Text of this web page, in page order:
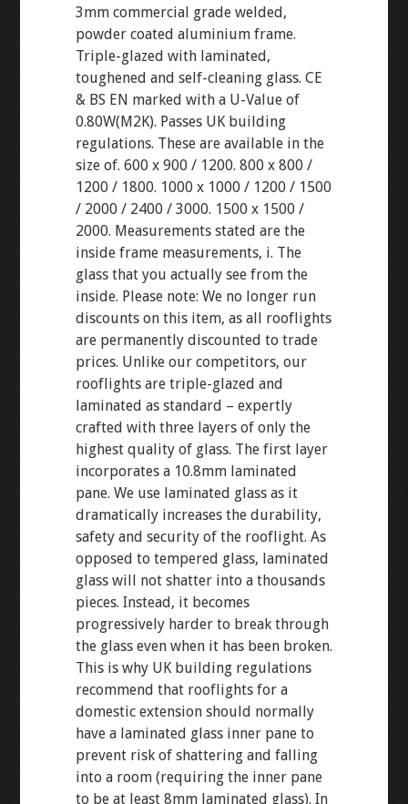
3mm commercial grade welded,
powder coated aluminium frame.
Triple-glazed with laminated,
toughened and self-cleaning glass. CE
& BS EN marked with a U-Value of
0.80W(M2K). Passes UK building
regulations. These are available in the
size of. 600 x 900 / 1200. 800 x 800 /
1200 / 1800. 1000 x 1000 / 1200 / 1500
/ 2000 / 2400 / 3000. 1500 x 1500 /
2000. Measurements stated are the
inside frame measurements, i. The
glass that you actually see from the
inside. Please note: We no longer run
discounts on this item, as all rooflights
are permanently discounted to trade
prices. Unlike our competitors, our
rooflights are triple-glazed and
laminated as standard – expertly
crafted with three layers of only the
highest quality of glass. The first layer
incorporates a 10.8mm laminated
pane. We use laminated glass as it
dramatically increases the durability,
safety and security of the rooflight. As
opposed to tempered glass, laminated
glass will not shatter into a thousands
pieces. Instead, it becomes
progressively harder to break through
the glass even when it has been broken.
This is why UK building regulations
recommend that rooflights for a
domestic extension should normally
have a laminated glass inner pane to
prevent risk of shattering and falling
into a room (requiring the inner pane
to be at least 8mm laminated glass). In